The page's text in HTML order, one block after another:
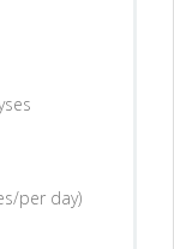
per day)